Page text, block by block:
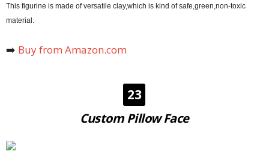
This figurine is made of versatile clay,which is kind of safe,green,non-toxic
material.
➡️ Buy from Amazon.com
23
Custom Pillow Face